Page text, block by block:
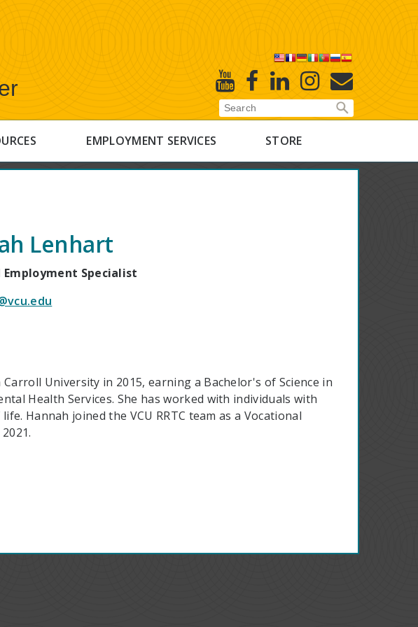
YoutubeFacebook
Linked
In
Instagram
E-
Newsletter
EMPLOYMENT SERVICES STORE
Lenhart
Employment Specialist
University in 2015, earning a Bachelor's of Science in
Health Services. She has worked with individuals with
Hannah joined the VCU RRTC team as a Vocational